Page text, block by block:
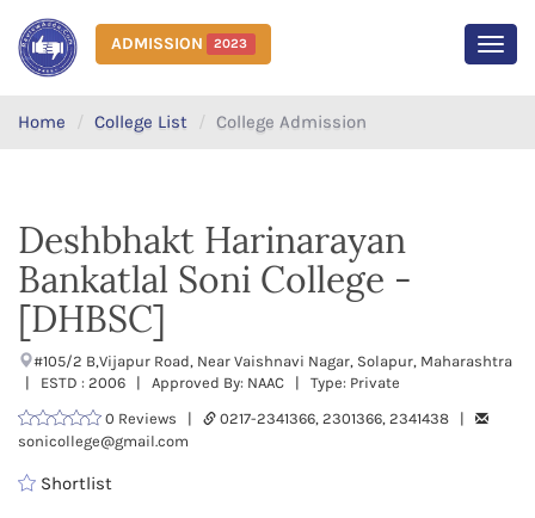
ADMISSION 2023
Home College List College Admission
Deshbhakt Harinarayan
Bankatlal Soni College -
[DHBSC]
#105/2 B,Vijapur Road, Near Vaishnavi Nagar, Solapur, Maharashtra
| ESTD : 2006 | Approved By: NAAC | Type: Private
0 Reviews |
0217-2341366, 2301366, 2341438 |
sonicollege@gmail.com
Shortlist